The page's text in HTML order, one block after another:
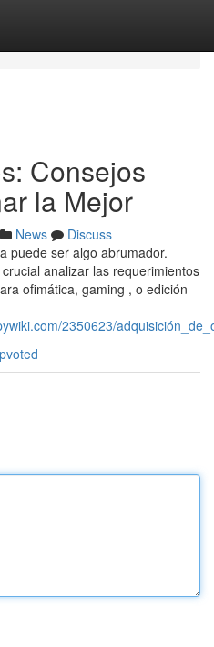
Consejos
la Mejor
News
Discuss
puede ser algo abrumador.
analizar las requerimientos
ofimática, gaming , o edición
2350623/